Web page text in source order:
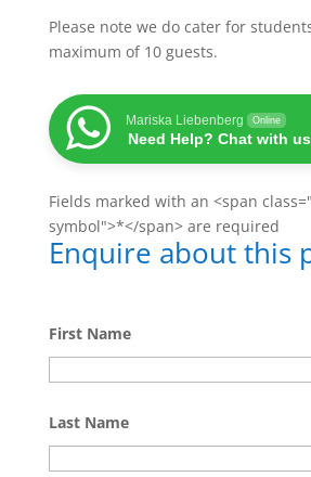
Please note we do cater for
maximum of 10 guests.
Mariska Liebenberg Online
Need Help? Chat with us
Fields marked with an <span
symbol">*</span> are required
Enquire about this
First Name
Last Name